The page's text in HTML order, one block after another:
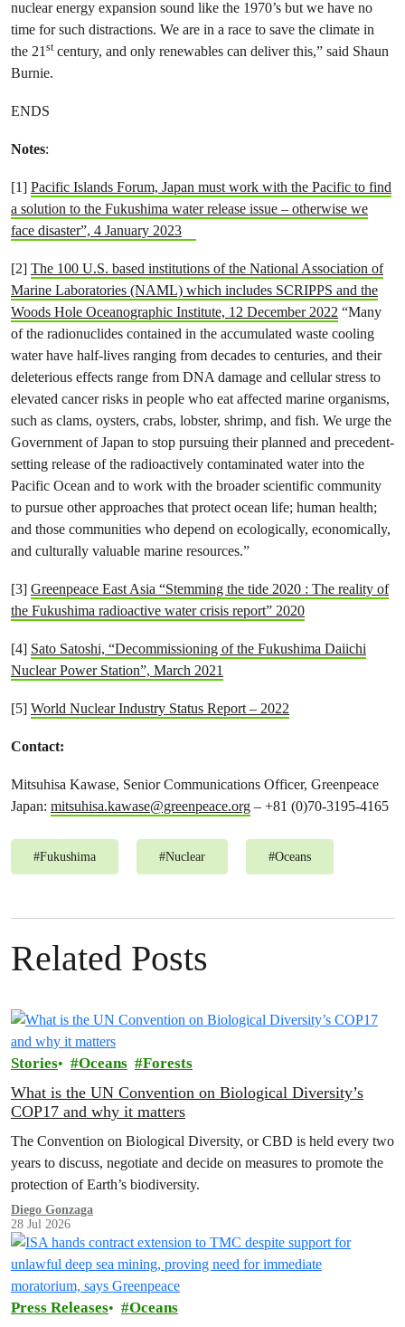
nuclear energy expansion sound like the 1970’s but we have no
time for such distractions. We are in a race to save the climate in
the 21stcentury, and only renewables can deliver this,” said Shaun
Burnie.
ENDS
Notes:
[1] Pacific Islands Forum, Japan must work with the Pacific to find
a solution to the Fukushima water release issue – otherwise we
face disaster”, 4 January 2023
[2] The 100 U.S. based institutions of the National Association of
Marine Laboratories (NAML) which includes SCRIPPS and the
Woods Hole Oceanographic Institute, 12 December 2022 “Many
of the radionuclides contained in the accumulated waste cooling
water have half-lives ranging from decades to centuries, and their
deleterious effects range from DNA damage and cellular stress to
elevated cancer risks in people who eat affected marine organisms,
such as clams, oysters, crabs, lobster, shrimp, and fish. We urge the
Government of Japan to stop pursuing their planned and precedent-
setting release of the radioactively contaminated water into the
Pacific Ocean and to work with the broader scientific community
to pursue other approaches that protect ocean life; human health;
and those communities who depend on ecologically, economically,
and culturally valuable marine resources.”
[3] Greenpeace East Asia “Stemming the tide 2020 : The reality of
the Fukushima radioactive water crisis report” 2020
[4] Sato Satoshi, “Decommissioning of the Fukushima Daiichi
Nuclear Power Station”, March 2021
[5] World Nuclear Industry Status Report – 2022
Contact:
Mitsuhisa Kawase, Senior Communications Officer, Greenpeace
Japan: mitsuhisa.kawase@greenpeace.org – +81 (0)70-3195-4165
#Fukushima #Nuclear #Oceans
Related Posts
Stories Oceans Forests
What is the UN Convention on Biological Diversity’s
COP17 and why it matters
The Convention on Biological Diversity, or CBD is held every two
years to discuss, negotiate and decide on measures to promote the
protection of Earth’s biodiversity.
Diego Gonzaga
28 Jul 2026
Press Releases Oceans